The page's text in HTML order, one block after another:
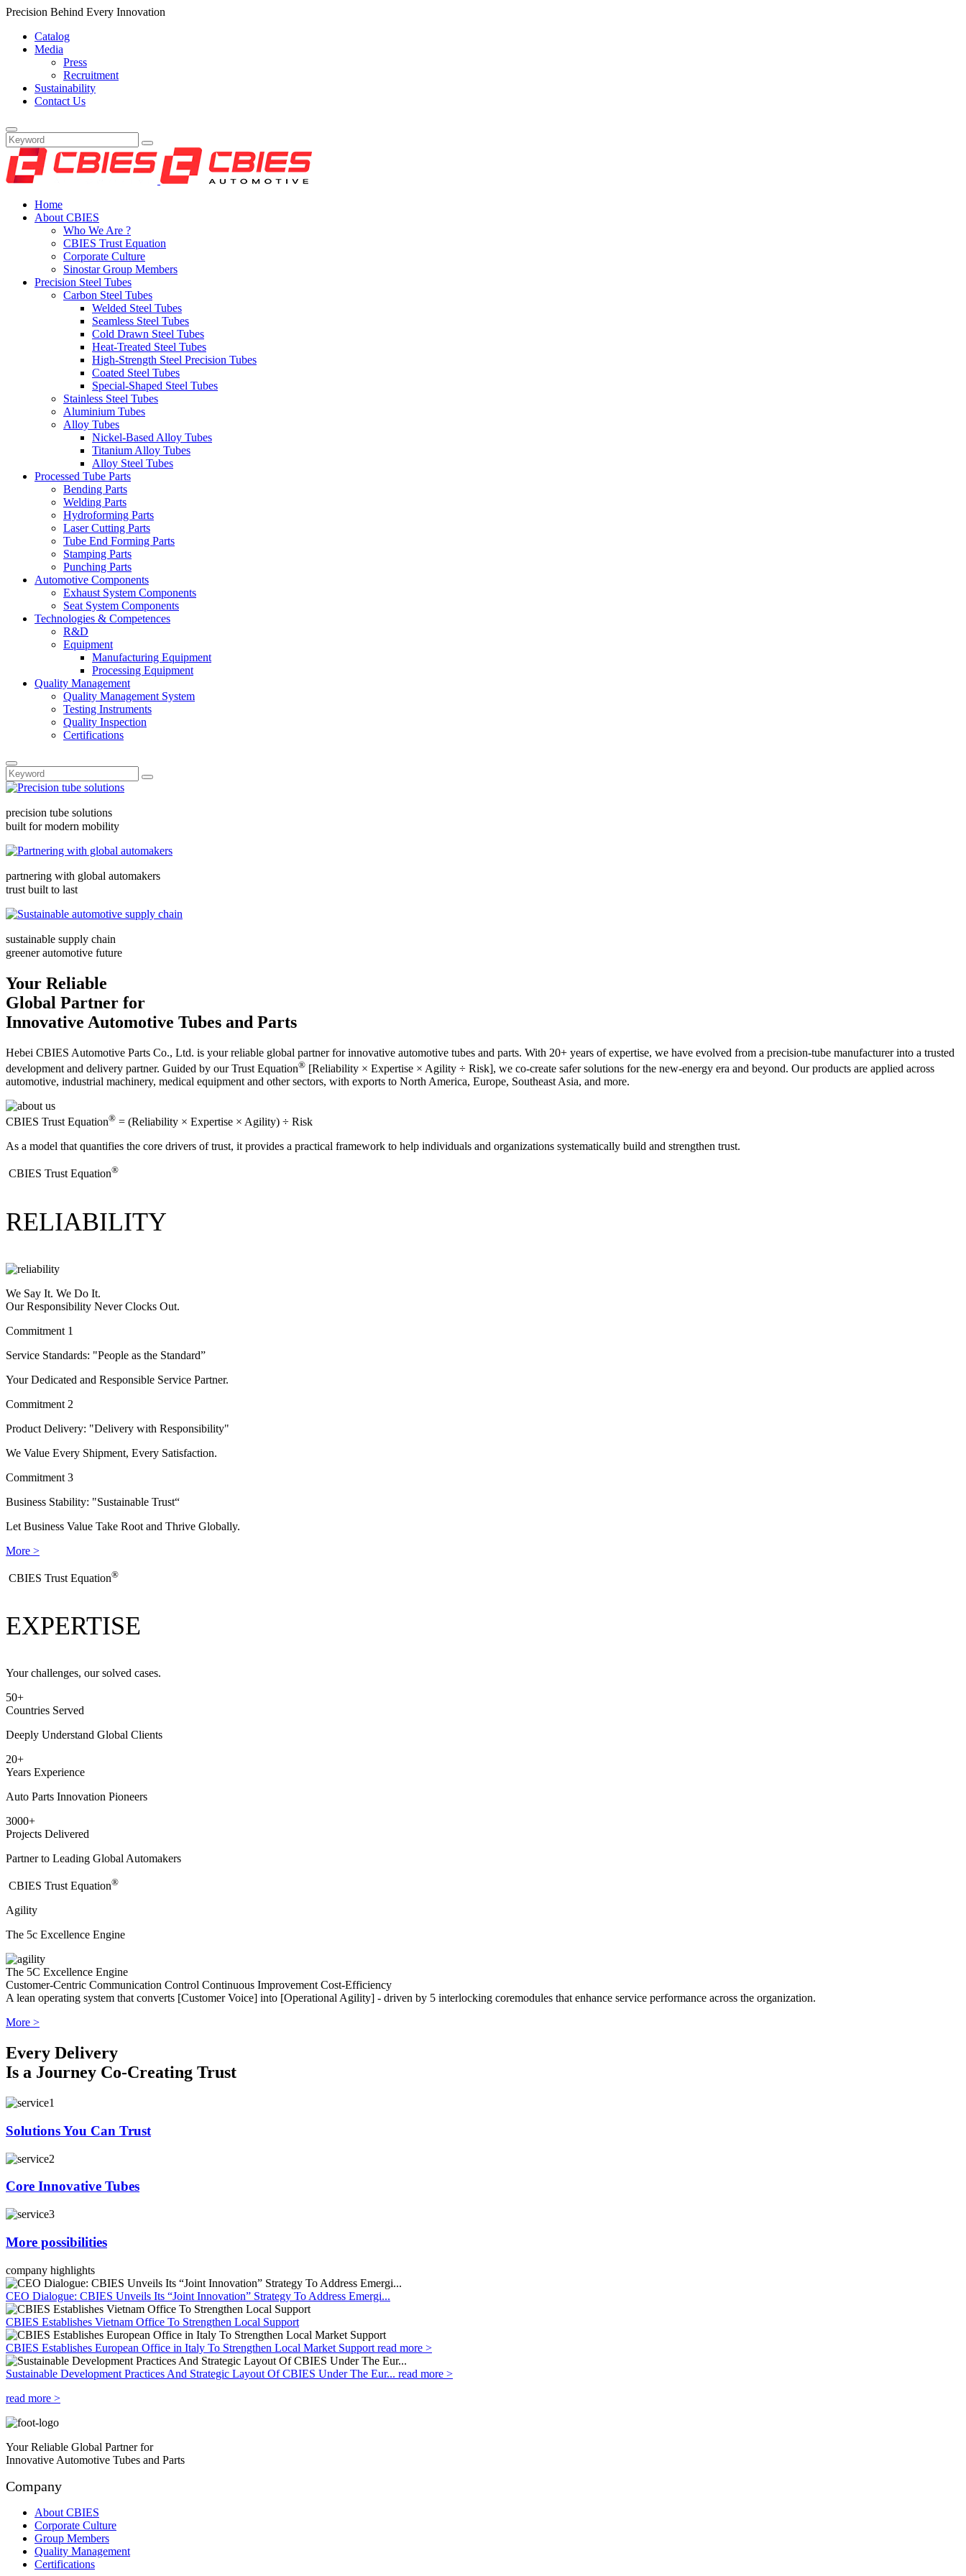
Precision Behind Every Innovation
Catalog
Media
Press
Recruitment
Sustainability
Contact Us
Home
About CBIES
Who We Are ?
CBIES Trust Equation
Corporate Culture
Sinostar Group Members
Precision Steel Tubes
Carbon Steel Tubes
Welded Steel Tubes
Seamless Steel Tubes
Cold Drawn Steel Tubes
Heat-Treated Steel Tubes
High-Strength Steel Precision Tubes
Coated Steel Tubes
Special-Shaped Steel Tubes
Stainless Steel Tubes
Aluminium Tubes
Alloy Tubes
Nickel-Based Alloy Tubes
Titanium Alloy Tubes
Alloy Steel Tubes
Processed Tube Parts
Bending Parts
Welding Parts
Hydroforming Parts
Laser Cutting Parts
Tube End Forming Parts
Stamping Parts
Punching Parts
Automotive Components
Exhaust System Components
Seat System Components
Technologies & Competences
R&D
Equipment
Manufacturing Equipment
Processing Equipment
Quality Management
Quality Management System
Testing Instruments
Quality Inspection
Certifications
precision tube solutions
built for modern mobility
partnering with global automakers
trust built to last
sustainable supply chain
greener automotive future
Your Reliable
Global Partner for
Innovative Automotive Tubes and Parts
Hebei CBIES Automotive Parts Co., Ltd. is your reliable global partner for innovative automotive tubes and parts. With 20+ years of expertise, we have evolved from a precision-tube manufacturer into a trusted
development and delivery partner. Guided by our Trust Equation® [Reliability × Expertise × Agility ÷ Risk], we co-create safer solutions for the new-energy era and beyond. Our products are applied across
automotive, industrial machinery, medical equipment and other sectors, with exports to North America, Europe, Southeast Asia, and more.
CBIES Trust Equation® = (Reliability × Expertise × Agility) ÷ Risk
As a model that quantifies the core drivers of trust, it provides a practical framework to help individuals and organizations systematically build and strengthen trust.
​CBIES Trust Equation®
RELIABILITY
We Say It. We Do It.
Our Responsibility Never Clocks Out.
Commitment 1
Service Standards: "People as the Standard”
Your Dedicated and Responsible Service Partner.
Commitment 2
Product Delivery: "Delivery with Responsibility"
We Value Every Shipment, Every Satisfaction.
Commitment 3
Business Stability: "Sustainable Trust“
Let Business Value Take Root and Thrive Globally.
More >
​CBIES Trust Equation®
EXPERTISE
Your challenges, our solved cases.
50+
Countries Served
Deeply Understand Global Clients
20+
Years Experience
Auto Parts Innovation Pioneers
3000+
Projects Delivered
Partner to Leading Global Automakers
​CBIES Trust Equation®
Agility
The 5c Excellence Engine
The 5C Excellence Engine
Customer-Centric Communication Control Continuous ImprovementCost-Efficiency
A lean operating system that converts [Customer Voice] into [Operational Agility] - driven by 5 interlocking coremodules that enhance service performance across the organization.
More >
Every Delivery
Is a Journey Co-Creating Trust
Solutions You Can Trust
Core Innovative Tubes
More possibilities
company highlights
CEO Dialogue: CBIES Unveils Its “Joint Innovation” Strategy To Address Emergi...
CBIES Establishes Vietnam Office To Strengthen Local Support
CBIES Establishes European Office in Italy To Strengthen Local Market Support read more >
Sustainable Development Practices And Strategic Layout Of CBIES Under The Eur... read more >
read more >
Your Reliable Global Partner for
Innovative Automotive Tubes and Parts
Company
About CBIES
Corporate Culture
Group Members
Quality Management
Certifications